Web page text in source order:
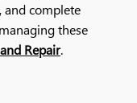
and complete
these
Repair.